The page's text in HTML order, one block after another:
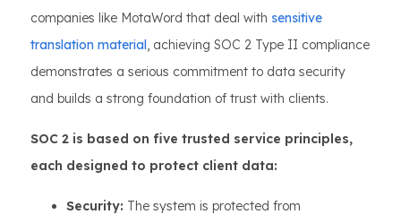
companies like MotaWord that deal with sensitive
translation material, achieving SOC 2 Type II compliance
demonstrates a serious commitment to data security
and builds a strong foundation of trust with clients.
SOC 2 is based on five trusted service principles,
each designed to protect client data:
Security: The system is protected from